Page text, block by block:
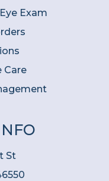
Exam
Care
St